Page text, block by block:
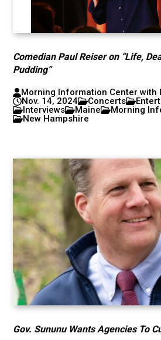
Comedian Paul Reiser on “Life,
Pudding”
Morning Information Center with
Nov. 14, 2024
Concerts
Interviews
Maine
Morning
New Hampshire
Gov. Sununu Wants Agencies To